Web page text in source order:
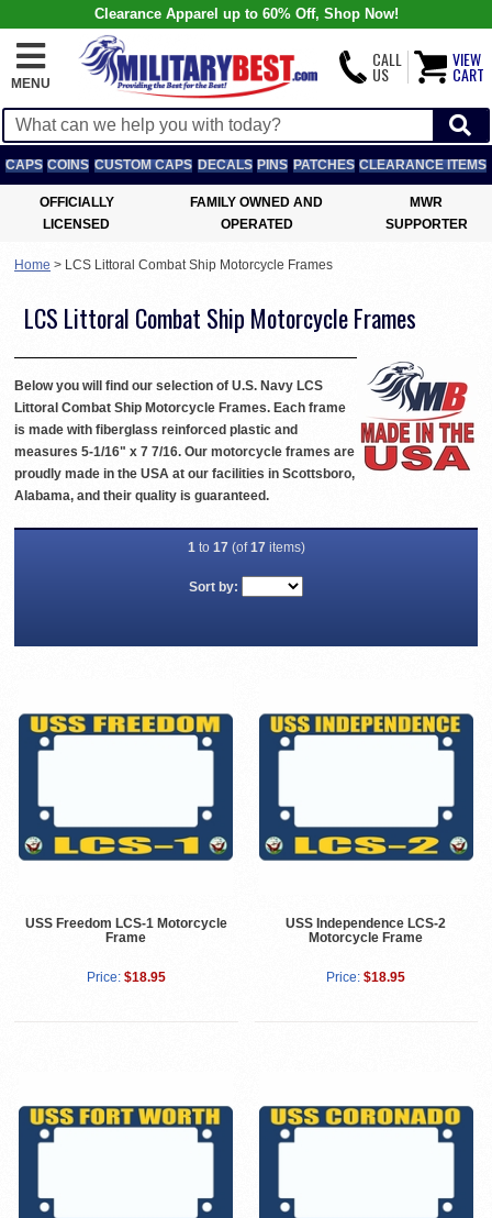
Clearance Apparel up to 60% Off, Shop Now!
MENU
CALL
US
VIEW
CART
CAPS COINS CUSTOM CAPS DECALS PINS PATCHES CLEARANCE ITEMS
OFFICIALLY
LICENSED
FAMILY OWNED AND
OPERATED
MWR
SUPPORTER
Home > LCS Littoral Combat Ship Motorcycle Frames
LCS Littoral Combat Ship Motorcycle Frames
Below you will find our selection of U.S. Navy LCS
Littoral Combat Ship Motorcycle Frames. Each frame
is made with fiberglass reinforced plastic and
measures 5-1/16" x 7 7/16. Our motorcycle frames are
proudly made in the USA at our facilities in Scottsboro,
Alabama, and their quality is guaranteed.
1to 17(of17items)
Sort by:
USS Freedom LCS-1 Motorcycle
Frame
Price: $18.95
USS Independence LCS-2
Motorcycle Frame
Price: $18.95